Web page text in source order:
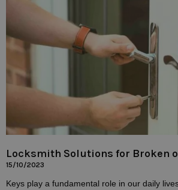
Locksmith Solutions for Broken
15/10/2023
Keys play a fundamental role in our daily